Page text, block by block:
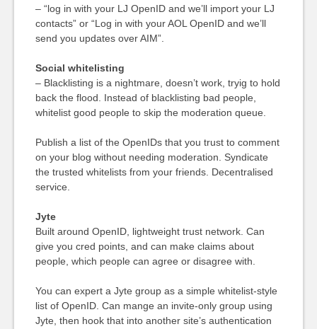
– “log in with your LJ OpenID and we’ll import your LJ
contacts” or “Log in with your AOL OpenID and we’ll
send you updates over AIM”.
Social whitelisting
– Blacklisting is a nightmare, doesn’t work, tryig to hold
back the flood. Instead of blacklisting bad people,
whitelist good people to skip the moderation queue.
Publish a list of the OpenIDs that you trust to comment
on your blog without needing moderation. Syndicate
the trusted whitelists from your friends. Decentralised
service.
Jyte
Built around OpenID, lightweight trust network. Can
give you cred points, and can make claims about
people, which people can agree or disagree with.
You can expert a Jyte group as a simple whitelist-style
list of OpenID. Can mange an invite-only group using
Jyte, then hook that into another site’s authentication